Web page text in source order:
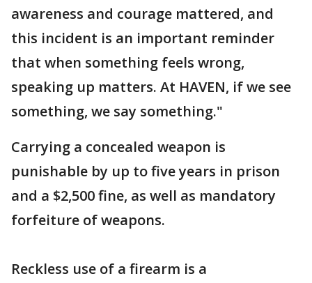
awareness and courage mattered, and
this incident is an important reminder
that when something feels wrong,
speaking up matters. At HAVEN, if we see
something, we say something."
Carrying a concealed weapon is
punishable by up to five years in prison
and a $2,500 fine, as well as mandatory
forfeiture of weapons.
Reckless use of a firearm is a